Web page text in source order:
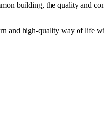
building, the quality and
and high-quality way of life